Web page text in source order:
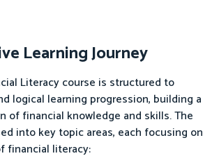
Learning Journey
Literacy course is structured to
logical learning progression, building a
of financial knowledge and skills. The
into key topic areas, each focusing on
financial literacy: